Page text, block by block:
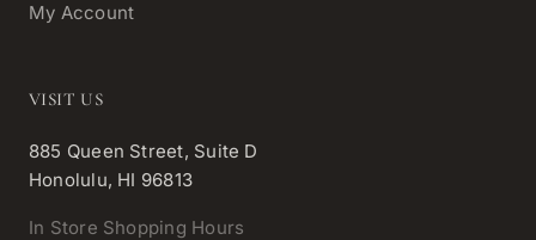
My Account
VISIT US
885 Queen Street, Suite D
Honolulu, HI 96813
In Store Shopping Hours